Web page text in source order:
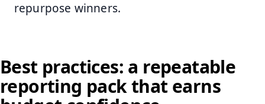
repurpose winners.
Best practices: a repeatable
reporting pack that earns